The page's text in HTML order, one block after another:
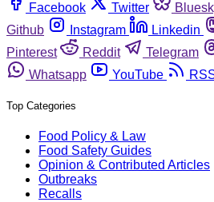
Facebook
Twitter
Github
Instagram Linkedin
Pinterest
Reddit Telegram
Whatsapp
YouTube
Top Categories
Food Policy & Law
Food Safety Guides
Opinion & Contributed Articles
Outbreaks
Recalls